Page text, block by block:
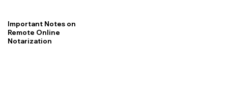
Important Notes on
Remote Online
Notarization